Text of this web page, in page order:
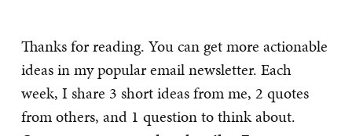
Thanks for reading. You can get more actionable
ideas in my popular email newsletter. Each
week, I share 3 short ideas from me, 2 quotes
from others, and 1 question to think about.